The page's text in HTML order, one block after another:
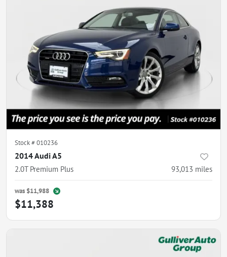
Stock #010236
2014 Audi A5
2.0T Premium Plus 93,013 miles
was $11,988
$11,388